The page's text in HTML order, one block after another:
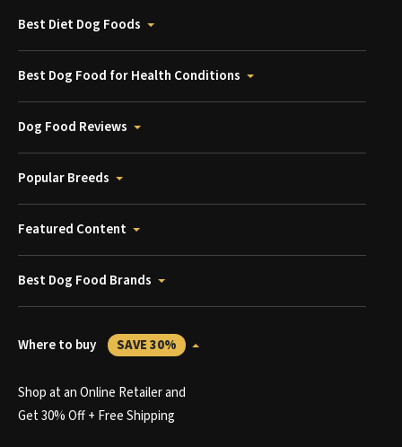
Best Diet Dog Foods
Best Dog Food for Health Conditions
Dog Food Reviews
Popular Breeds
Featured Content
Best Dog Food Brands
Where to buy SAVE 30%
Shop at an Online Retailer and
Get 30% Off + Free Shipping